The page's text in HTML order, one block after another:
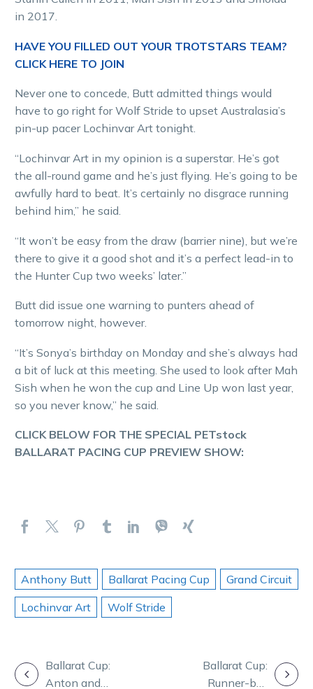
in 2017.
HAVE YOU FILLED OUT YOUR TROTSTARS TEAM?
CLICK HERE TO JOIN
Never one to concede, Butt admitted things would
have to go right for Wolf Stride to upset Australasia’s
pin-up pacer Lochinvar Art tonight.
“Lochinvar Art in my opinion is a superstar. He’s got
the all-round game and he’s just flying. He’s going to be
awfully hard to beat. It’s certainly no disgrace running
behind him,” he said.
“It won’t be easy from the draw (barrier nine), but we’re
there to give it a good shot and it’s a perfect lead-in to
the Hunter Cup two weeks’ later.”
Butt did issue one warning to punters ahead of
tomorrow night, however.
“It’s Sonya’s birthday on Monday and she’s always had
a bit of luck at this meeting. She used to look after Mah
Sish when he won the cup and Line Up won last year,
so you never know,” he said.
CLICK BELOW FOR THE SPECIAL PETstock
BALLARAT PACING CUP PREVIEW SHOW:
Anthony Butt Ballarat Pacing Cup
Grand Circuit
Lochinvar Art
Wolf Stride
POSTBallarat Cup:
Anton and
Ballarat Cup:
Runner-by-